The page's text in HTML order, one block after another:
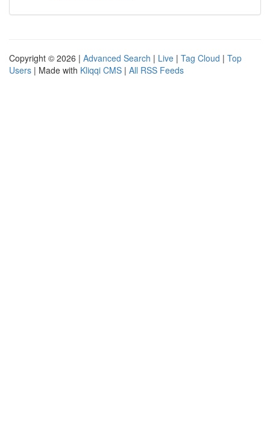
Copyright © 2026 | Advanced Search | Live | Tag Cloud | Top
Users | Made with Kliqqi CMS | All RSS Feeds